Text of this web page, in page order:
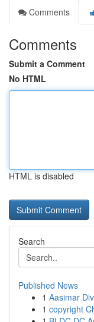
Comments
Comments
Submit a Comment
No HTML
HTML is disabled
Search
Published News
1 Aasimar
1 copyright